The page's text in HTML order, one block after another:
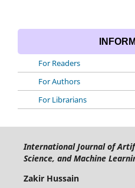
For Readers
For Authors
For Librarians
International Journal of
Science, and Machine
Zakir Hussain